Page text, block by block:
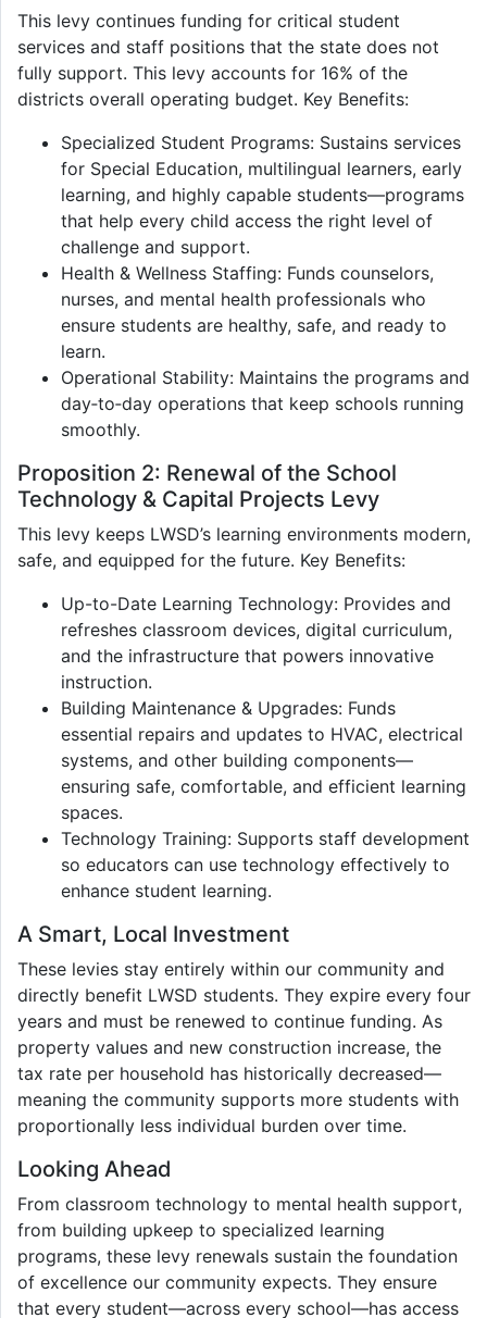
This levy continues funding for critical student
services and staff positions that the state does not
fully support. This levy accounts for 16% of the
districts overall operating budget. Key Benefits:
Specialized Student Programs: Sustains services
for Special Education, multilingual learners, early
learning, and highly capable students—programs
that help every child access the right level of
challenge and support.
Health & Wellness Staffing: Funds counselors,
nurses, and mental health professionals who
ensure students are healthy, safe, and ready to
learn.
Operational Stability: Maintains the programs and
day‑to‑day operations that keep schools running
smoothly.
Proposition 2: Renewal of the School
Technology & Capital Projects Levy
This levy keeps LWSD’s learning environments modern,
safe, and equipped for the future. Key Benefits:
Up-to-Date Learning Technology: Provides and
refreshes classroom devices, digital curriculum,
and the infrastructure that powers innovative
instruction.
Building Maintenance & Upgrades: Funds
essential repairs and updates to HVAC, electrical
systems, and other building components—
ensuring safe, comfortable, and efficient learning
spaces.
Technology Training: Supports staff development
so educators can use technology effectively to
enhance student learning.
A Smart, Local Investment
These levies stay entirely within our community and
directly benefit LWSD students. They expire every four
years and must be renewed to continue funding. As
property values and new construction increase, the
tax rate per household has historically decreased—
meaning the community supports more students with
proportionally less individual burden over time.
Looking Ahead
From classroom technology to mental health support,
from building upkeep to specialized learning
programs, these levy renewals sustain the foundation
of excellence our community expects. They ensure
that every student—across every school—has access